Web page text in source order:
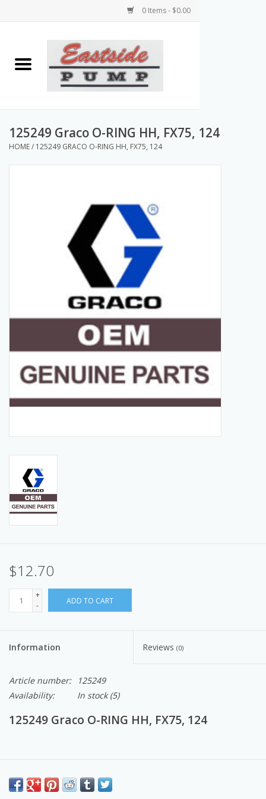
0 Items - $0.00
Home
Airless Paint Sprayers
Products & Parts Discounts
Wholesale Parts
Service Department & Coupons
125249 Graco O-RING HH, FX75, 124
HOME/ 125249 GRACO O-RING HH, FX75, 124
$12.70
+
-
ADD TO CART
Information Reviews (0)
Article number:
125249
Availability:
In stock(5)
125249 Graco O-RING HH, FX75, 124
These are parts and components that make up an airless paint